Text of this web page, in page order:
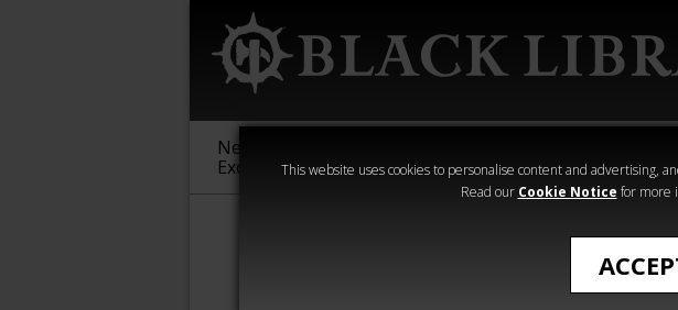
This website uses cookies to personalise content and advertising,
Read our Cookie Notice for more
New &
Exclusive
Sigmar
40,000
Heresy
The